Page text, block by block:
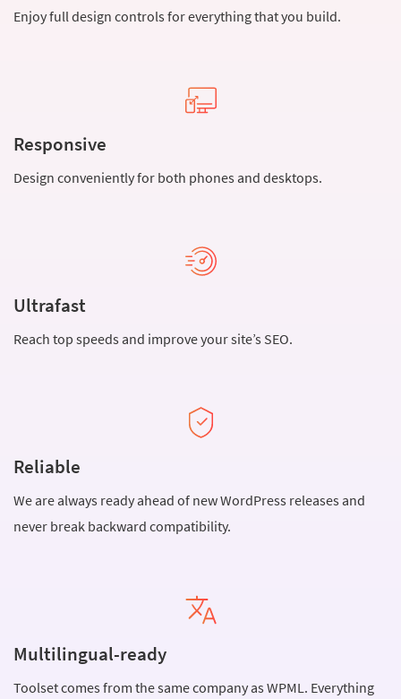
Enjoy full design controls for everything that you build.
Responsive
Design conveniently for both phones and desktops.
Ultrafast
Reach top speeds and improve your site’s SEO.
Reliable
We are always ready ahead of new WordPress releases and
never break backward compatibility.
Multilingual-ready
Toolset comes from the same company as WPML. Everything